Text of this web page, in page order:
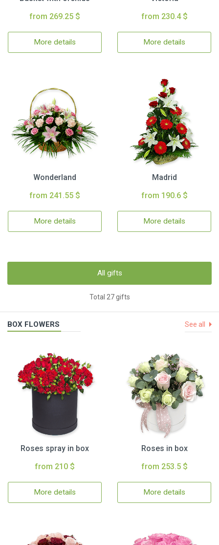
from 269.25 $
More details
from 230.4 $
More details
Wonderland
from 241.55 $
More details
Madrid
from 190.6 $
More details
All gifts
Total 27 gifts
BOX FLOWERS See all
Roses spray in box
from 210 $
More details
Roses in box
from 253.5 $
More details